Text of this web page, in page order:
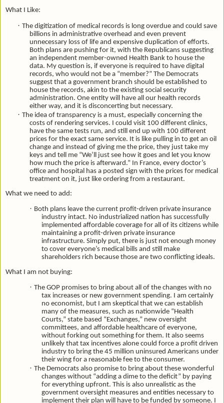
What I Like:
· The digitization of medical records is long overdue and could save
billions in administrative overhead and even prevent
unnecessary loss of life and expensive duplication of efforts.
Both plans are pushing for it, with the Republicans suggesting
an independent member-owned Health Bank to house the
data. My question is, if everyone is required to have digital
records, who would not be a “member?” The Democrats
suggest that a government branch should be established to
house the records, akin to the existing social security
administration. One entity will have all our health records
either way, and it is disconcerting but necessary.
· The idea of transparency is a must, especially concerning the
costs of rendering services. I could visit 100 different clinics,
have the same tests run, and still end up with 100 different
prices for the exact same service. It is like pulling in to get an oil
change and instead of giving me the price, they just take my
keys and tell me “We’ll just see how it goes and let you know
how much the price is afterward.” In France, every doctor’s
office and hospital has a posted sign with the prices for medical
treatment on it, just like ordering from a restaurant.
What we need to add:
· Both plans leave the current profit-driven private insurance
industry intact. No industrialized nation has successfully
implemented affordable coverage for all of its citizens while
maintaining a profit-driven private insurance
infrastructure. Simply put, there is just not enough money
to cover everyone’s medical bills and still make
shareholders rich because those are two conflicting ideals.
What I am not buying:
· The GOP promises to bring about all of the changes with no
tax increases or new government spending. I am certainly
no economist, but I am skeptical that we can establish
many of the measures, such as nationwide “Health
Courts,” state based “Exchanges,” new oversight
committees, and affordable healthcare of everyone,
without forking out something for them. It also seems
unlikely that tax incentives alone could force a profit driven
industry to bring the 45 million uninsured Americans under
their wing for a reasonable fee to the consumer.
· The Democrats also promise to bring about these wonderful
changes without “adding a dime to the deficit” by paying
for everything upfront. This is also unrealistic as the
government oversight measures and entities necessary to
implement their plan will have to be funded by someone. I